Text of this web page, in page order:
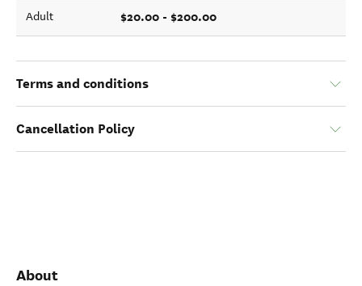
Adult $20.00 - $200.00
Terms and conditions
Cancellation Policy
About